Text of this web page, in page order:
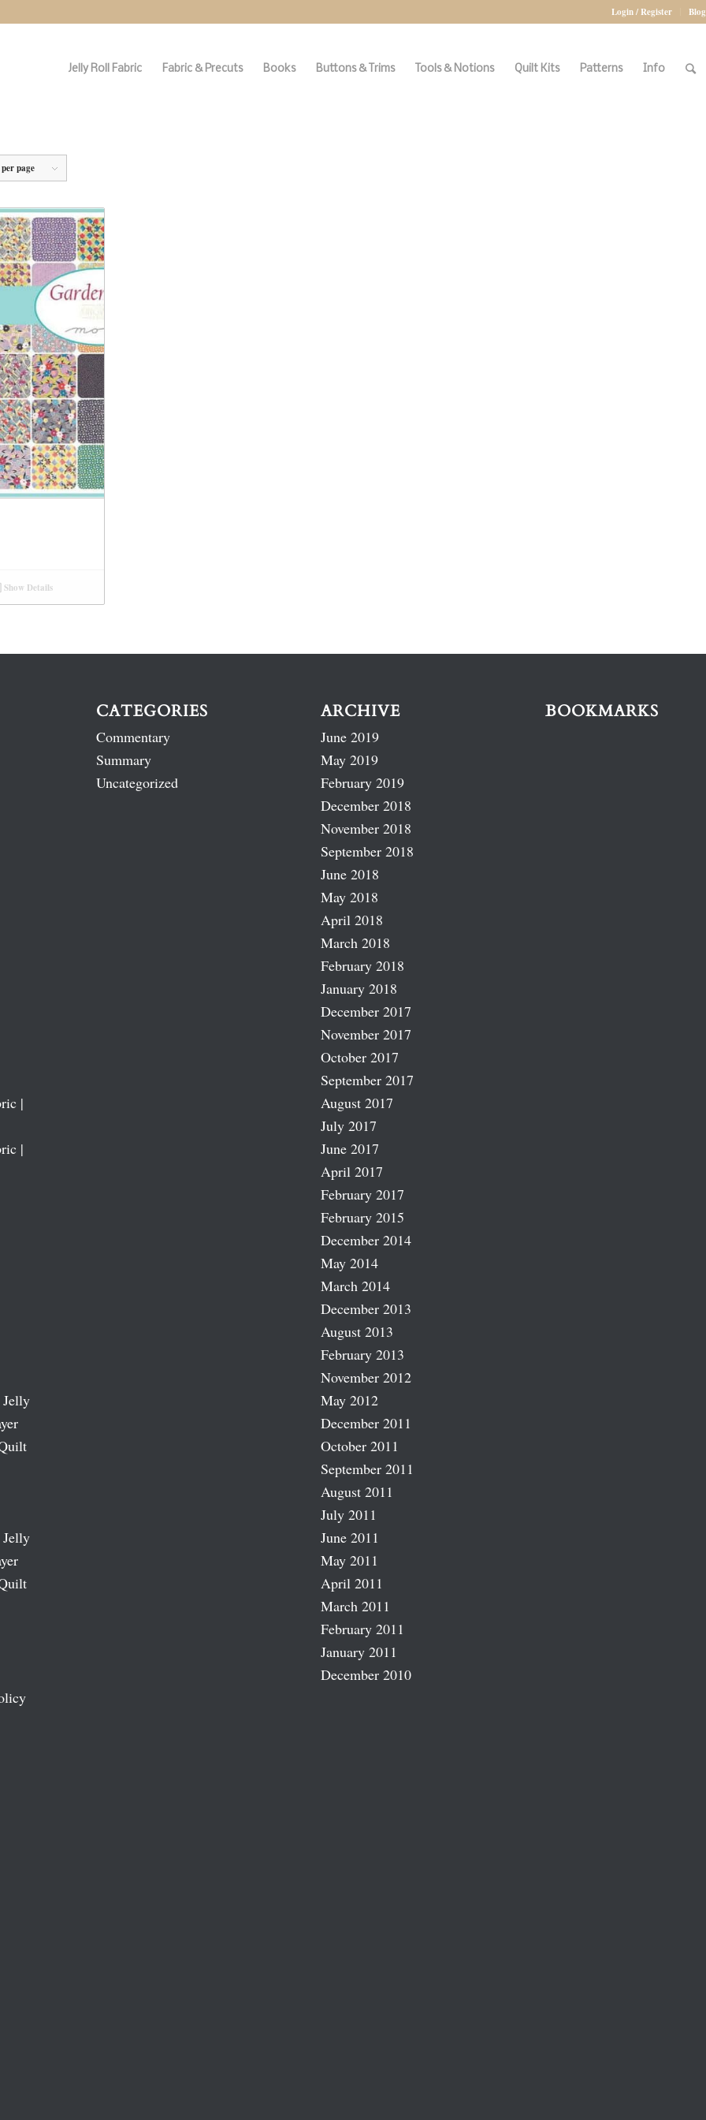
Login / Register Blog
Jelly Roll Fabric Fabric & Precuts Books Buttons & Trims Tools & Notions Quilt Kits Patterns Info
page
Show Details
|
|
CATEGORIES
Commentary
Summary
Uncategorized
ARCHIVE
June 2019
May 2019
February 2019
December 2018
November 2018
September 2018
June 2018
May 2018
April 2018
March 2018
February 2018
January 2018
December 2017
November 2017
October 2017
September 2017
August 2017
July 2017
June 2017
April 2017
February 2017
February 2015
December 2014
May 2014
March 2014
December 2013
August 2013
February 2013
November 2012
May 2012
December 2011
October 2011
September 2011
August 2011
July 2011
June 2011
May 2011
April 2011
March 2011
February 2011
January 2011
December 2010
BOOKMARKS